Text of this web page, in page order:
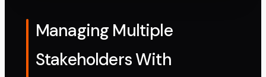
Managing Multiple
Stakeholders With